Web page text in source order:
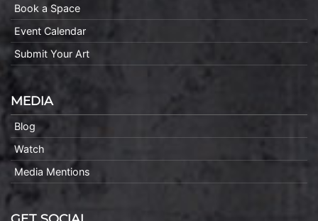
Book a Space
Event Calendar
Submit Your Art
MEDIA
Blog
Watch
Media Mentions